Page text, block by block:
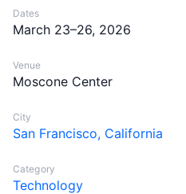
Dates
March 23–26, 2026
Venue
Moscone Center
City
San Francisco, California
Category
Technology